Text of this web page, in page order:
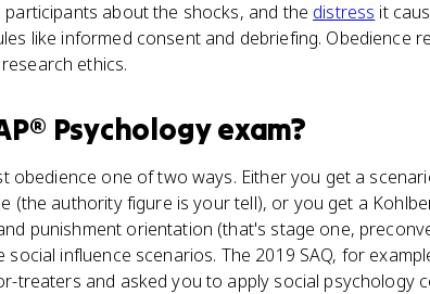
about the shocks, and the distress it
like informed consent and debriefing. Obedience
ethics.
Psychologyexam?
obedience one of two ways. Either you get a
(the authority figure is your tell), or you get a
punishment orientation (that's stage one,
influence scenarios. The 2019 SAQ, for
treaters and asked you to apply social psychology